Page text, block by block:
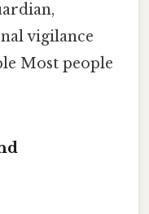
vigilance
Most people